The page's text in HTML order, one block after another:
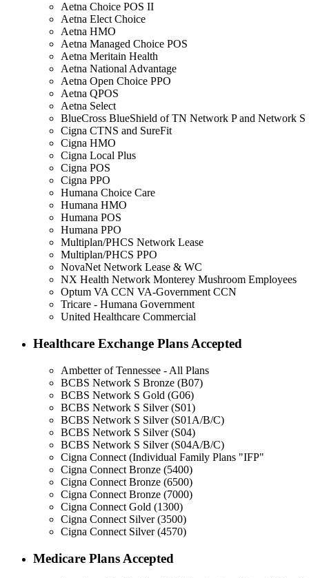
Aetna Choice POS II
Aetna Elect Choice
Aetna HMO
Aetna Managed Choice POS
Aetna Meritain Health
Aetna National Advantage
Aetna Open Choice PPO
Aetna QPOS
Aetna Select
BlueCross BlueShield of TN Network P and Network S
Cigna CTNS and SureFit
Cigna HMO
Cigna Local Plus
Cigna POS
Cigna PPO
Humana Choice Care
Humana HMO
Humana POS
Humana PPO
Multiplan/PHCS Network Lease
Multiplan/PHCS PPO
NovaNet Network Lease & WC
NX Health Network Monterey Mushroom Employees
Optum VA CCN VA-Government CCN
Tricare - Humana Government
United Healthcare Commercial
Healthcare Exchange Plans Accepted
Ambetter of Tennessee - All Plans
BCBS Network S Bronze (B07)
BCBS Network S Gold (G06)
BCBS Network S Silver (S01)
BCBS Network S Silver (S01A/B/C)
BCBS Network S Silver (S04)
BCBS Network S Silver (S04A/B/C)
Cigna Connect (Individual Family Plans "IFP"
Cigna Connect Bronze (5400)
Cigna Connect Bronze (6500)
Cigna Connect Bronze (7000)
Cigna Connect Gold (1300)
Cigna Connect Silver (3500)
Cigna Connect Silver (4570)
Medicare Plans Accepted